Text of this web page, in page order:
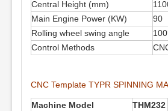
Central Height (mm)
Main Engine Power (KW)
90
Rolling wheel swing angle
Control Methods
CNC Template TYPR SPINNING
Machine Model THM232